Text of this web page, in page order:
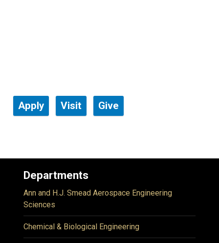
Apply Visit Give
Departments
Ann and H.J. Smead Aerospace Engineering
Sciences
Chemical & Biological Engineering